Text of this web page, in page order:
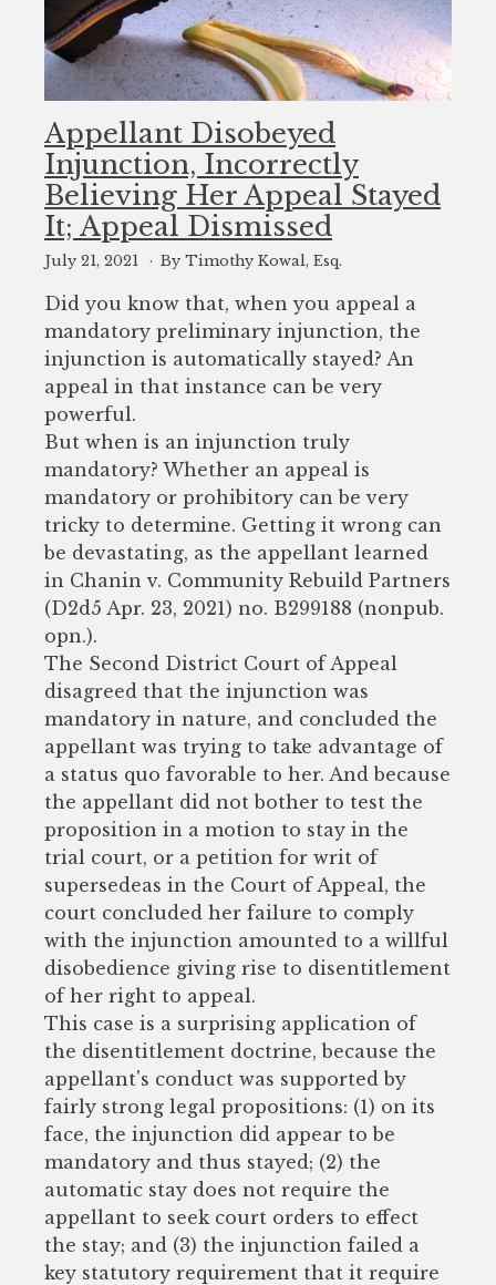
Appellant Disobeyed
Injunction, Incorrectly
Believing Her Appeal Stayed
It; Appeal Dismissed
July 21, 2021 By Timothy Kowal, Esq.
Did you know that, when you appeal a
mandatory preliminary injunction, the
injunction is automatically stayed? An
appeal in that instance can be very
powerful.
But when is an injunction truly
mandatory? Whether an appeal is
mandatory or prohibitory can be very
tricky to determine. Getting it wrong can
be devastating, as the appellant learned
in Chanin v. Community Rebuild Partners
(D2d5 Apr. 23, 2021) no. B299188 (nonpub.
opn.).
The Second District Court of Appeal
disagreed that the injunction was
mandatory in nature, and concluded the
appellant was trying to take advantage of
a status quo favorable to her. And because
the appellant did not bother to test the
proposition in a motion to stay in the
trial court, or a petition for writ of
supersedeas in the Court of Appeal, the
court concluded her failure to comply
with the injunction amounted to a willful
disobedience giving rise to disentitlement
of her right to appeal.
This case is a surprising application of
the disentitlement doctrine, because the
appellant's conduct was supported by
fairly strong legal propositions: (1) on its
face, the injunction did appear to be
mandatory and thus stayed; (2) the
automatic stay does not require the
appellant to seek court orders to effect
the stay; and (3) the injunction failed a
key statutory requirement that it require